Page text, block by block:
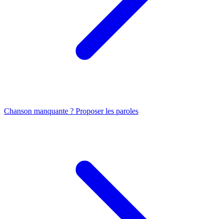
Chanson manquante ? Proposer les paroles